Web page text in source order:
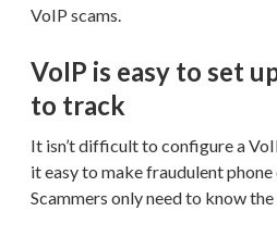
VoIP scams.
VoIP is easy to set
to track
It isn’t difficult to configure a
it easy to make fraudulent phone
Scammers only need to know